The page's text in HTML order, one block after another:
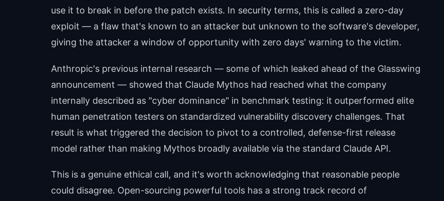
use it to break in before the patch exists. In security terms, this is called a zero-day
exploit — a flaw that's known to an attacker but unknown to the software's developer,
giving the attacker a window of opportunity with zero days' warning to the victim.
Anthropic's previous internal research — some of which leaked ahead of the Glasswing
announcement — showed that Claude Mythos had reached what the company
internally described as "cyber dominance" in benchmark testing: it outperformed elite
human penetration testers on standardized vulnerability discovery challenges. That
result is what triggered the decision to pivot to a controlled, defense-first release
model rather than making Mythos broadly available via the standard Claude API.
This is a genuine ethical call, and it's worth acknowledging that reasonable people
could disagree. Open-sourcing powerful tools has a strong track record of